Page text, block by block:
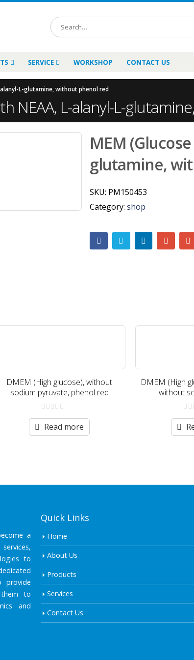
SERVICE WORKSHOP CONTACT US
alanyl-L-glutamine, without phenol red
NEAA, L-alanyl-L-
MEM
glutamine,
SKU: PM150453
Category:shop
DMEM (High glucose), without
sodium pyruvate, phenol red
out
of
5
Read more
DMEM (High
without
out
of
5
a
to
provide
to
and
Quick Links
Home
About Us
Products
Services
Contact Us